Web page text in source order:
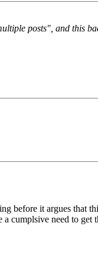
posts", and this
before it argues that
a cumplsive need to